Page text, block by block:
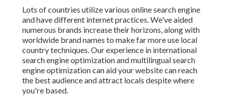
Lots of countries utilize various online search engine
and have different internet practices. We've aided
numerous brands increase their horizons, along with
worldwide brand names to make far more use local
country techniques. Our experience in international
search engine optimizationandmultilingual search
engine optimizationcan aid your website can reach
the best audience and attract locals despite where
you're based.